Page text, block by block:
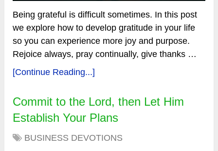
Being grateful is difficult sometimes. In this post
we explore how to develop gratitude in your life
so you can experience more joy and purpose.
Rejoice always, pray continually, give thanks …
[Continue Reading...]
Commit to the Lord, then Let Him
Establish Your Plans
BUSINESS DEVOTIONS